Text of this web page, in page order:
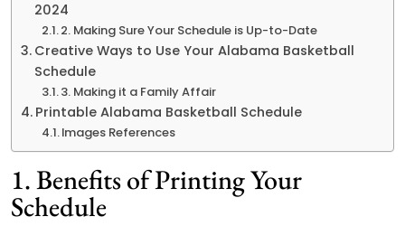
2024
2. Making Sure Your Schedule is Up-to-Date
Creative Ways to Use Your Alabama Basketball
Schedule
3. Making it a Family Affair
Printable Alabama Basketball Schedule
Images References
1. Benefits of Printing Your
Schedule